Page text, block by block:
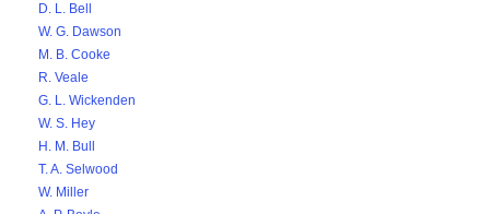
D. L. Bell
W. G. Dawson
M. B. Cooke
R. Veale
G. L. Wickenden
W. S. Hey
H. M. Bull
T. A. Selwood
W. Miller